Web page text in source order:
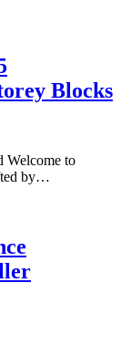
Blocks
Welcome to
by…